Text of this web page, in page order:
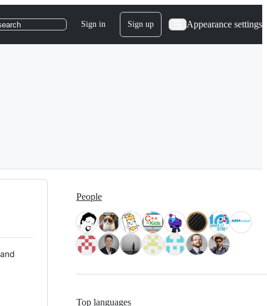
Sign in Sign up Appearance settings
People
Top languages